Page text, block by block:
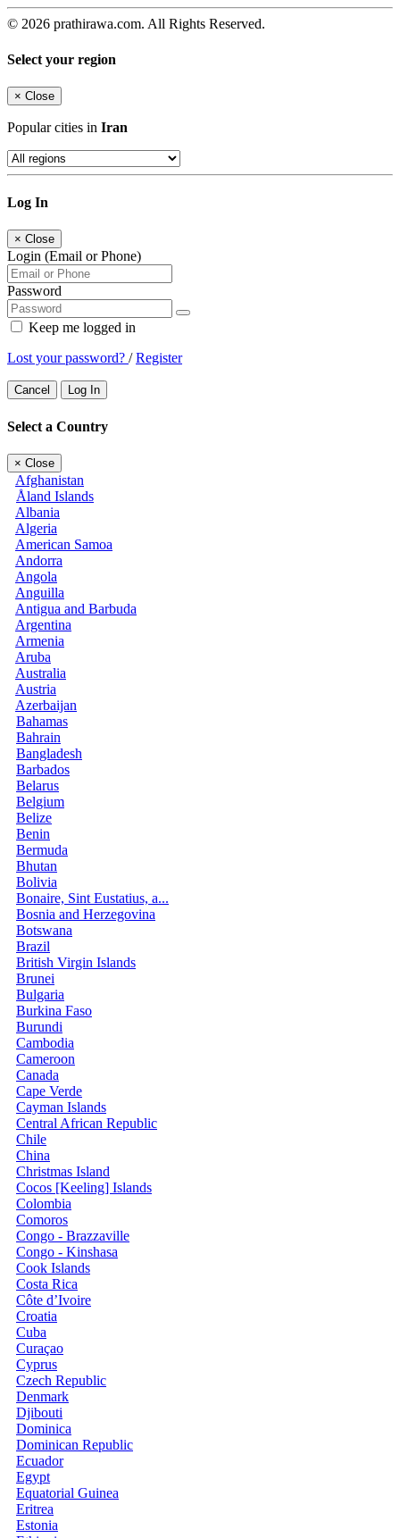
© 2026 prathirawa.com. All Rights Reserved.
Select your region
× Close
Popular cities in Iran
Log In
× Close
Login (Email or Phone)
Password
Keep me logged in
Lost your password? /Register
Cancel Log In
Select a Country
× Close
Afghanistan
Åland Islands
Albania
Algeria
American Samoa
Andorra
Angola
Anguilla
Antigua and Barbuda
Argentina
Armenia
Aruba
Australia
Austria
Azerbaijan
Bahamas
Bahrain
Bangladesh
Barbados
Belarus
Belgium
Belize
Benin
Bermuda
Bhutan
Bolivia
Bonaire, Sint Eustatius, a...
Bosnia and Herzegovina
Botswana
Brazil
British Virgin Islands
Brunei
Bulgaria
Burkina Faso
Burundi
Cambodia
Cameroon
Canada
Cape Verde
Cayman Islands
Central African Republic
Chile
China
Christmas Island
Cocos [Keeling] Islands
Colombia
Comoros
Congo - Brazzaville
Congo - Kinshasa
Cook Islands
Costa Rica
Côte d’Ivoire
Croatia
Cuba
Curaçao
Cyprus
Czech Republic
Denmark
Djibouti
Dominica
Dominican Republic
Ecuador
Egypt
Equatorial Guinea
Eritrea
Estonia